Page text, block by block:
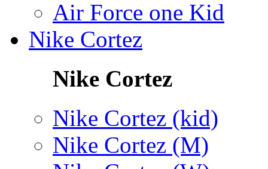
Air Force one Kid
Nike Cortez
Nike Cortez
Nike Cortez (kid)
Nike Cortez (M)